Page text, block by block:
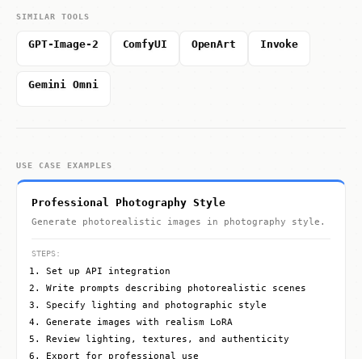
SIMILAR TOOLS
GPT-Image-2 ComfyUI OpenArt Invoke
Gemini Omni
USE CASE EXAMPLES
Professional Photography Style
Generate photorealistic images in photography style.
STEPS:
Set up API integration
Write prompts describing photorealistic scenes
Specify lighting and photographic style
Generate images with realism LoRA
Review lighting, textures, and authenticity
Export for professional use